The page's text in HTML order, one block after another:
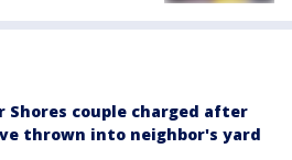
Shores couple charged after
thrown into neighbor's yard